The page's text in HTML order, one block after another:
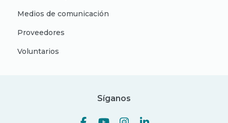
Medios de comunicación
Proveedores
Voluntarios
Síganos